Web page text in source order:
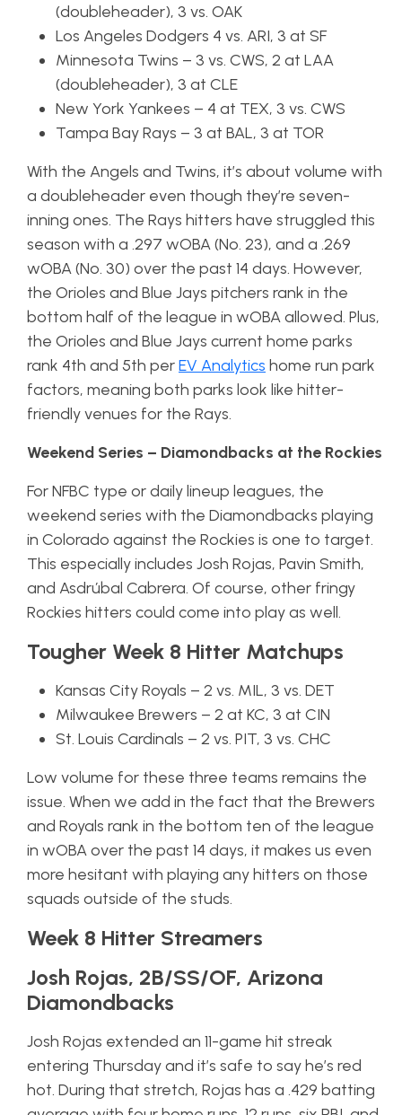
(doubleheader), 3 vs. OAK
Los Angeles Dodgers 4 vs. ARI, 3 at SF
Minnesota Twins – 3 vs. CWS, 2 at LAA
(doubleheader), 3 at CLE
New York Yankees – 4 at TEX, 3 vs. CWS
Tampa Bay Rays – 3 at BAL, 3 at TOR
With the Angels and Twins, it’s about volume with
a doubleheader even though they’re seven-
inning ones. The Rays hitters have struggled this
season with a .297 wOBA (No. 23), and a .269
wOBA (No. 30) over the past 14 days. However,
the Orioles and Blue Jays pitchers rank in the
bottom half of the league in wOBA allowed. Plus,
the Orioles and Blue Jays current home parks
rank 4th and 5th perEV Analytics home run park
factors, meaning both parks look like hitter-
friendly venues for the Rays.
Weekend Series – Diamondbacks at the Rockies
For NFBC type or daily lineup leagues, the
weekend series with the Diamondbacks playing
in Colorado against the Rockies is one to target.
This especially includes Josh Rojas, Pavin Smith,
and Asdrúbal Cabrera. Of course, other fringy
Rockies hitters could come into play as well.
Tougher Week 8 Hitter Matchups
Kansas City Royals – 2 vs. MIL, 3 vs. DET
Milwaukee Brewers – 2 at KC, 3 at CIN
St. Louis Cardinals – 2 vs. PIT, 3 vs. CHC
Low volume for these three teams remains the
issue. When we add in the fact that the Brewers
and Royals rank in the bottom ten of the league
in wOBA over the past 14 days, it makes us even
more hesitant with playing any hitters on those
squads outside of the studs.
Week 8 Hitter Streamers
Josh Rojas, 2B/SS/OF, Arizona
Diamondbacks
Josh Rojas extended an 11-game hit streak
entering Thursday and it’s safe to say he’s red
hot. During that stretch, Rojas has a .429 batting